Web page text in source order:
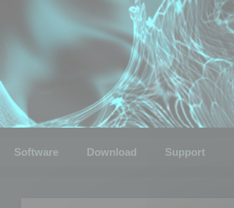
Software Download Support